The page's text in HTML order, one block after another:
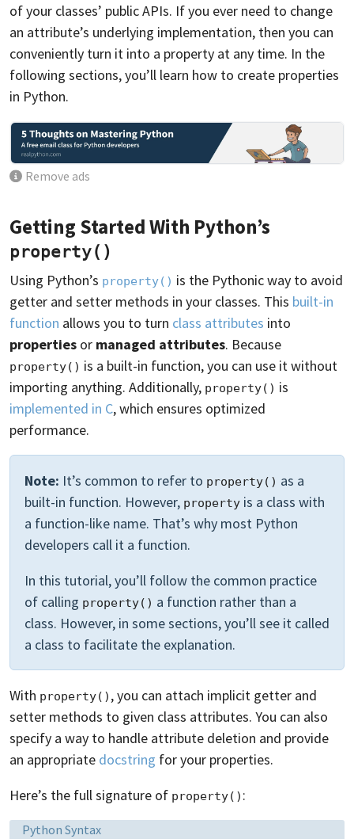
of your classes’ public APIs. If you ever need to change
an attribute’s underlying implementation, then you can
conveniently turn it into a property at any time. In the
following sections, you’ll learn how to create properties
in Python.
Remove ads
Getting Started With Python’s
property()
Using Python’s property() is the Pythonic way to avoid
getter and setter methods in your classes. This built-in
function allows you to turn class attributes into
properties or managed attributes. Because
property() is a built-in function, you can use it without
importing anything. Additionally, property() is
implemented in C, which ensures optimized
performance.
Note: It’s common to refer to property() as a
built-in function. However, property is a class with
a function-like name. That’s why most Python
developers call it a function.
In this tutorial, you’ll follow the common practice
of calling property() a function rather than a
class. However, in some sections, you’ll see it called
a class to facilitate the explanation.
With property() , you can attach implicit getter and
setter methods to given class attributes. You can also
specify a way to handle attribute deletion and provide
an appropriate docstring for your properties.
Here’s the full signature of property() :
Language:
Python Syntax